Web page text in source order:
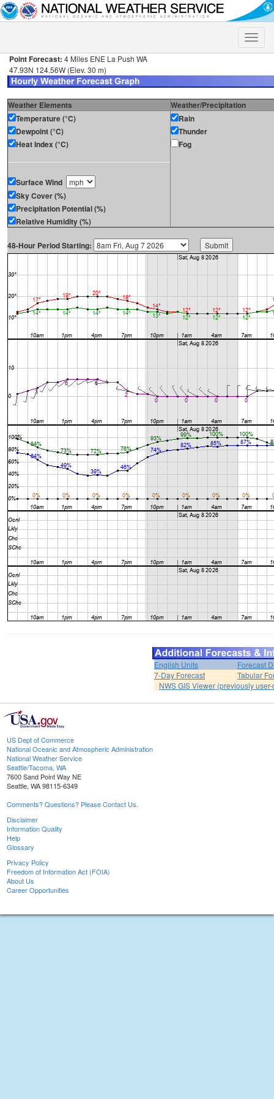
Toggle
Point Forecast: 4 Miles ENE La Push WA
47.93N 124.56W (Elev. 30 m)
Weather Elements
Weather/Precipitation
Temperature (°C)
Dewpoint (°C)
Heat Index (°C)
Surface Wind
Sky Cover (%)
Precipitation Potential (%)
Relative Humidity (%)
Rain
Thunder
Fog
48-Hour Period Starting:
English Units
Forecast
7-Day Forecast
Tabular
NWS GIS Viewer (previously
US Dept of Commerce
National Oceanic and Atmospheric Administration
National Weather Service
Seattle/Tacoma, WA
7600 Sand Point Way NE
Seattle, WA 98115-6349
Comments? Questions? Please Contact Us.
Disclaimer
Information Quality
Help
Glossary
Privacy Policy
Freedom of Information Act (FOIA)
About Us
Career Opportunities